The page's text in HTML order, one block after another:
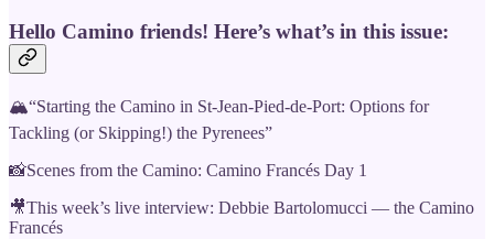
Hello Camino friends! Here’s what’s in this issue:
🏔“Starting the Camino in St-Jean-Pied-de-Port: Options for
Tackling (or Skipping!) the Pyrenees”
📸Scenes from the Camino: Camino Francés Day 1
🎥This week’s live interview: Debbie Bartolomucci — the Camino
Francés